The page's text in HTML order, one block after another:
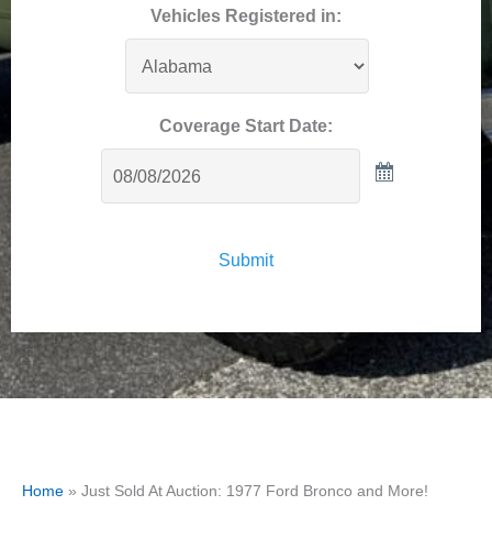
Vehicles Registered in:
Coverage Start Date:
Submit
Home » Just Sold At Auction: 1977 Ford Bronco and More!